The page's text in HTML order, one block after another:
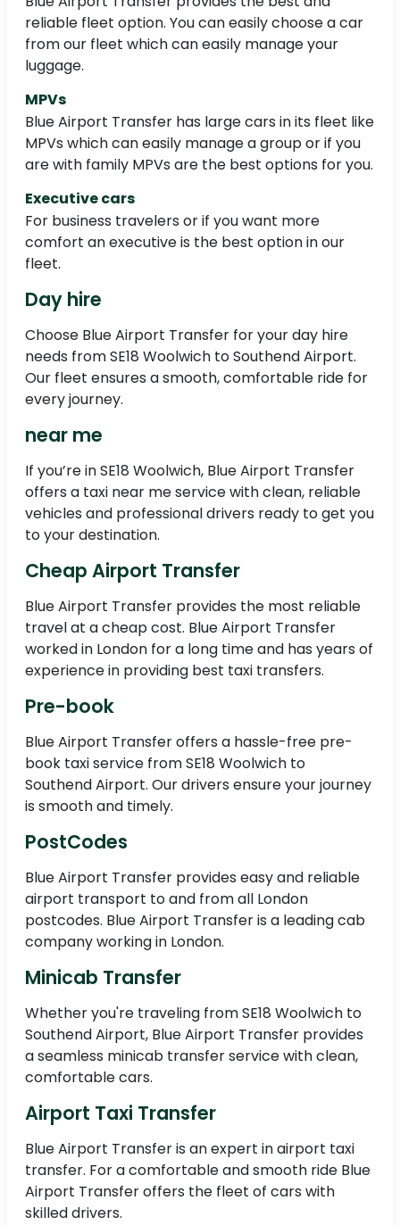
reliable fleet option. You can easily choose a car
from our fleet which can easily manage your
luggage.
MPVs
Blue Airport Transfer has large cars in its fleet like
MPVs which can easily manage a group or if you
are with family MPVs are the best options for you.
Executive cars
For business travelers or if you want more
comfort an executive is the best option in our
fleet.
Day hire
Choose Blue Airport Transfer for your day hire
needs from SE18 Woolwich to Southend Airport.
Our fleet ensures a smooth, comfortable ride for
every journey.
near me
If you’re in SE18 Woolwich, Blue Airport Transfer
offers a taxi near me service with clean, reliable
vehicles and professional drivers ready to get you
to your destination.
Cheap Airport Transfer
Blue Airport Transfer provides the most reliable
travel at a cheap cost. Blue Airport Transfer
worked in London for a long time and has years of
experience in providing best taxi transfers.
Pre-book
Blue Airport Transfer offers a hassle-free pre-
book taxi service from SE18 Woolwich to
Southend Airport. Our drivers ensure your journey
is smooth and timely.
PostCodes
Blue Airport Transfer provides easy and reliable
airport transport to and from all London
postcodes. Blue Airport Transfer is a leading cab
company working in London.
Minicab Transfer
Whether you're traveling from SE18 Woolwich to
Southend Airport, Blue Airport Transfer provides
a seamless minicab transfer service with clean,
comfortable cars.
Airport Taxi Transfer
Blue Airport Transfer is an expert in airport taxi
transfer. For a comfortable and smooth ride Blue
Airport Transfer offers the fleet of cars with
skilled drivers.